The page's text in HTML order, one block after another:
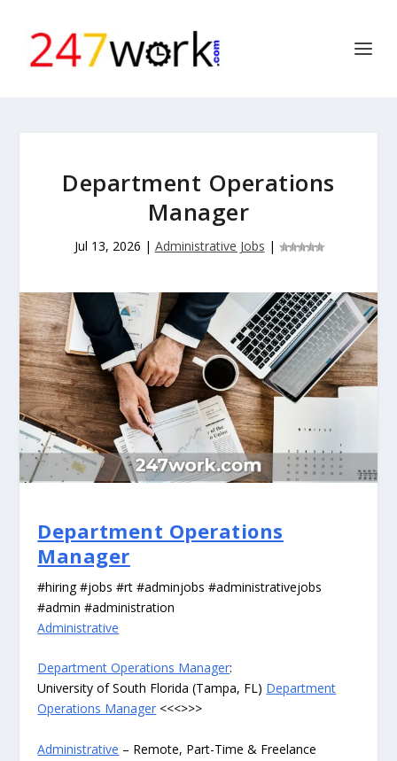
Department Operations
Manager
Jul 13, 2026 | Administrative Jobs |
Department Operations
Manager
#hiring #jobs #rt #adminjobs #administrativejobs
#admin #administration
Administrative
Department Operations Manager:
University of South Florida (Tampa, FL) Department
Operations Manager <<<>>>
Administrative – Remote, Part-Time & Freelance